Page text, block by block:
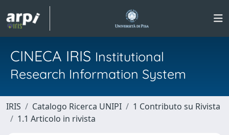
CINECA IRIS Institutional
Research Information System
IRIS Catalogo Ricerca UNIPI
1 Contributo su Rivista
1.1 Articolo in rivista